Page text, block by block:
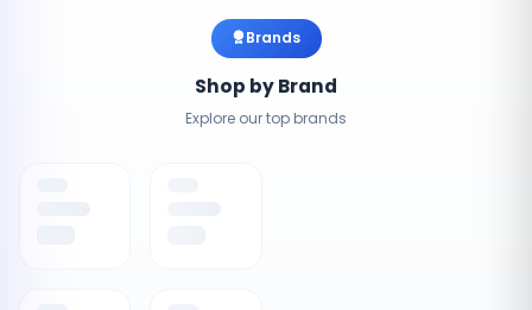
Brands
Shop by Brand
Explore our top brands